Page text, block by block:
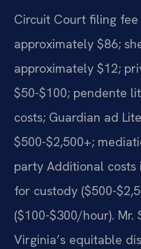
Circuit Court filing
approximately $86;
approximately $12;
$50-$100; pendente
costs; Guardian ad
$500-$2,500+;
party Additional costs
for custody ($500-
($100-$300/hour).
Virginia’s equitable